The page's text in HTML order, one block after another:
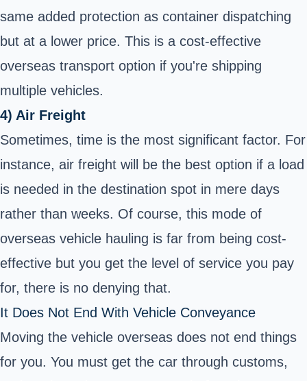
same added protection as container dispatching
but at a lower price. This is a cost-effective
overseas transport option if you're shipping
multiple vehicles.
4) Air Freight
Sometimes, time is the most significant factor. For
instance, air freight will be the best option if a load
is needed in the destination spot in mere days
rather than weeks. Of course, this mode of
overseas vehicle hauling is far from being cost-
effective but you get the level of service you pay
for, there is no denying that.
It Does Not End With Vehicle Conveyance
Moving the vehicle overseas does not end things
for you. You must get the car through customs,